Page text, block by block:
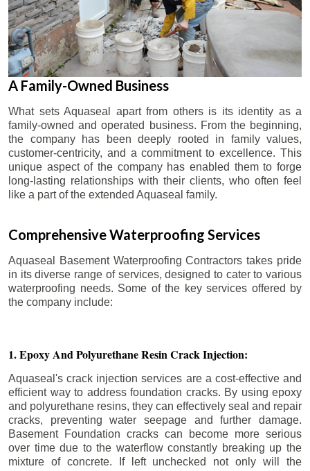
A Family-Owned Business
What sets Aquaseal apart from others is its identity as a
family-owned and operated business. From the beginning,
the company has been deeply rooted in family values,
customer-centricity, and a commitment to excellence. This
unique aspect of the company has enabled them to forge
long-lasting relationships with their clients, who often feel
like a part of the extended Aquaseal family.
Comprehensive Waterproofing Services
Aquaseal Basement Waterproofing Contractors takes pride
in its diverse range of services, designed to cater to various
waterproofing needs. Some of the key services offered by
the company include:
1. Epoxy And Polyurethane Resin Crack Injection:
Aquaseal's crack injection services are a cost-effective and
efficient way to address foundation cracks. By using epoxy
and polyurethane resins, they can effectively seal and repair
cracks, preventing water seepage and further damage.
Basement Foundation cracks can become more serious
over time due to the waterflow constantly breaking up the
mixture of concrete. If left unchecked not only will the